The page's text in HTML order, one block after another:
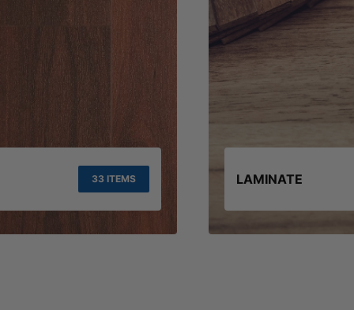
33 ITEMS LAMINATE